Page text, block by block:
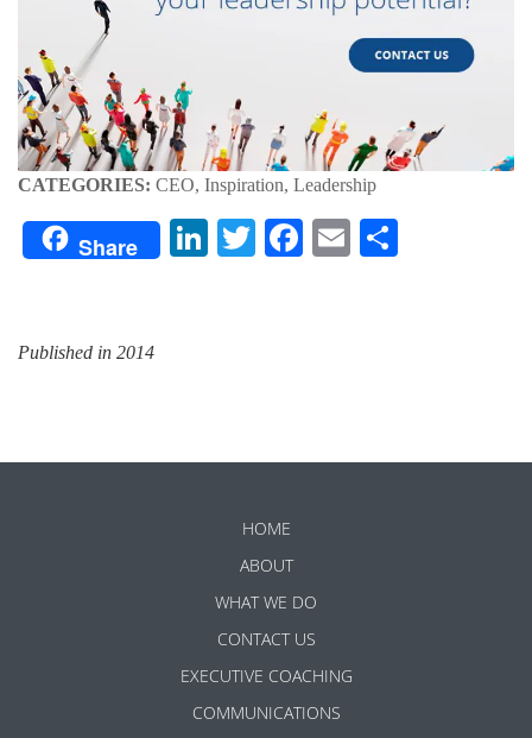
CATEGORIES: CEO, Inspiration, Leadership
Share LinkedIn
TwitterFacebook
Email
Published in 2014
HOME
ABOUT
WHAT WE DO
CONTACT US
EXECUTIVE COACHING
COMMUNICATIONS